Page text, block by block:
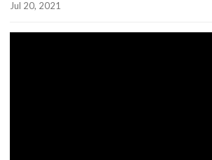
Jul 20, 2021